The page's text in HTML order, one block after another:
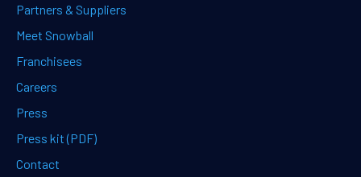
Partners & Suppliers
Meet Snowball
Franchisees
Careers
Press
Press kit (PDF)
Contact